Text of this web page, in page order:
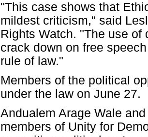
"This case shows that
mildest criticism," said
Rights Watch. "The use of
crack down on free
rule of law."
Members of the political
under the law on June 27.
Andualem Arage Wale
members of Unity for